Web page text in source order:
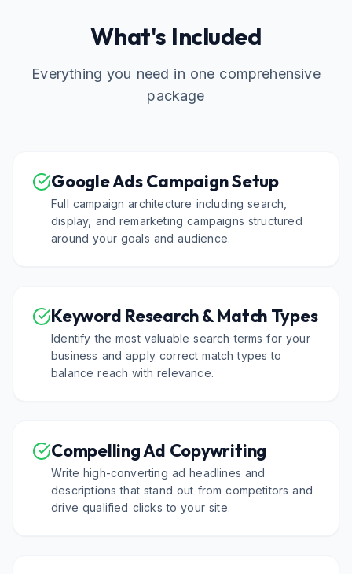
What's Included
Everything you need in one comprehensive
package
Google Ads Campaign Setup
Full campaign architecture including search,
display, and remarketing campaigns structured
around your goals and audience.
Keyword Research & Match Types
Identify the most valuable search terms for your
business and apply correct match types to
balance reach with relevance.
Compelling Ad Copywriting
Write high-converting ad headlines and
descriptions that stand out from competitors and
drive qualified clicks to your site.